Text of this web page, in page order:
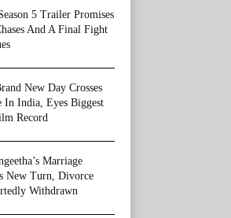
5 Trailer Promises
And A Final Fight
New Day Crosses
In India, Eyes Biggest
Record
Marriage
New Turn, Divorce
Withdrawn